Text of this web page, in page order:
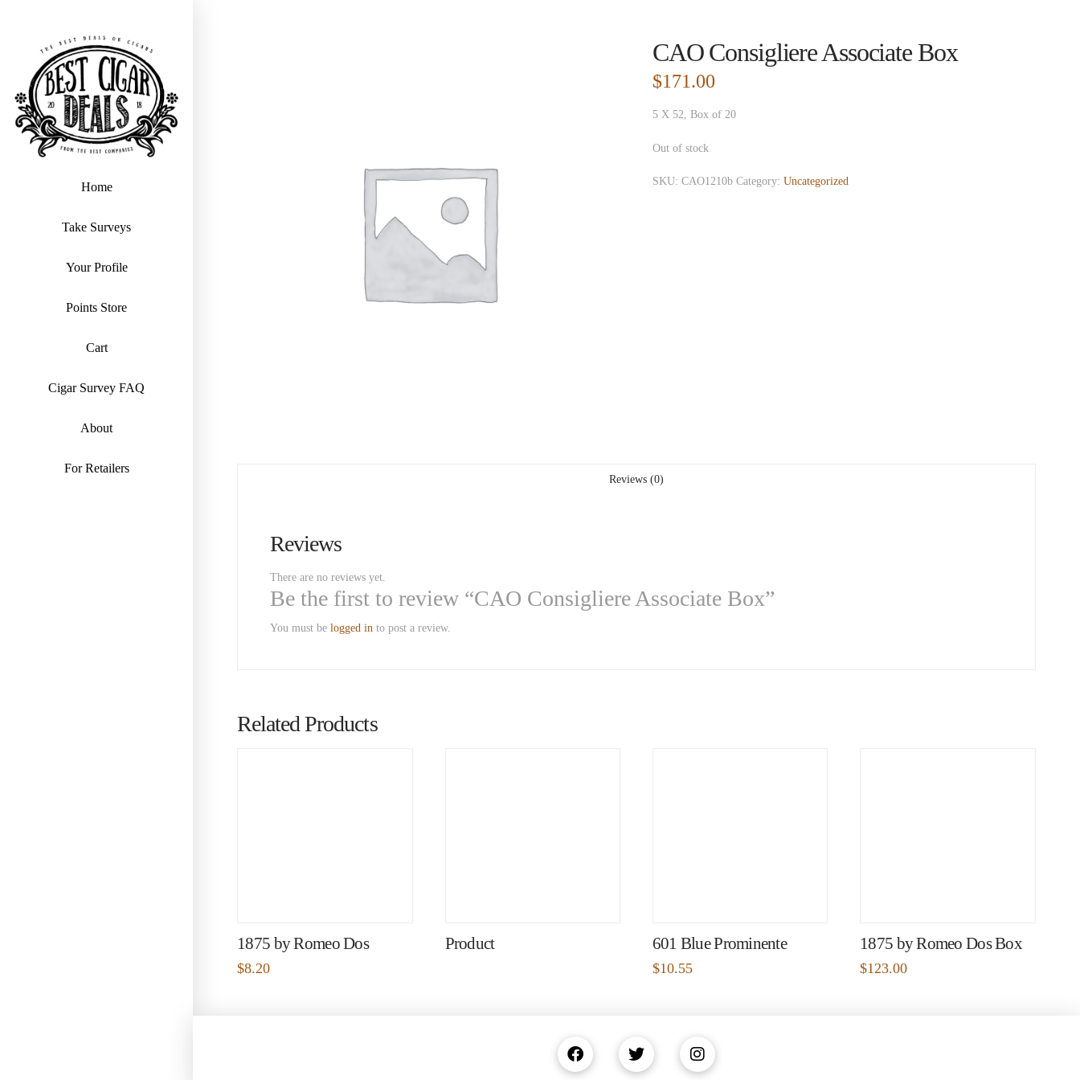
Home
Take Surveys
Your Profile
Points Store
Cart
Cigar Survey FAQ
About
For Retailers
CAO Consigliere Associate Box
$171.00
5 X 52, Box of 20
Out of stock
SKU: CAO1210b Category: Uncategorized
Reviews (0)
Reviews
There are no reviews yet.
Be the first to review “CAO Consigliere Associate Box”
You must be logged into post a review.
Related Products
1875 by Romeo Dos
$8.20
Product 601 Blue Prominente
$10.55
1875 by Romeo Dos Box
$123.00